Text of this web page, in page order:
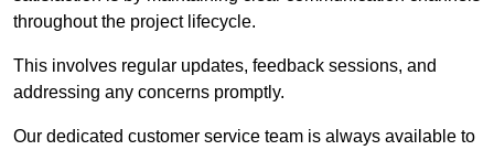
throughout the project lifecycle.
This involves regular updates, feedback sessions, and
addressing any concerns promptly.
Our dedicated customer service team is always available to